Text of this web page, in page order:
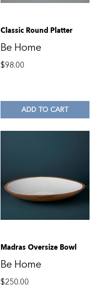
Classic Round Platter
Be Home
$98.00
ADD TO CART
Madras Oversize Bowl
Be Home
$250.00